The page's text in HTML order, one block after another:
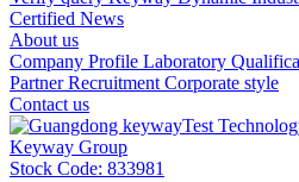
Certified News
About us
Company Profile Laboratory
PartnerRecruitment Corporate style
Contact us
Keyway Group
Stock Code: 833981